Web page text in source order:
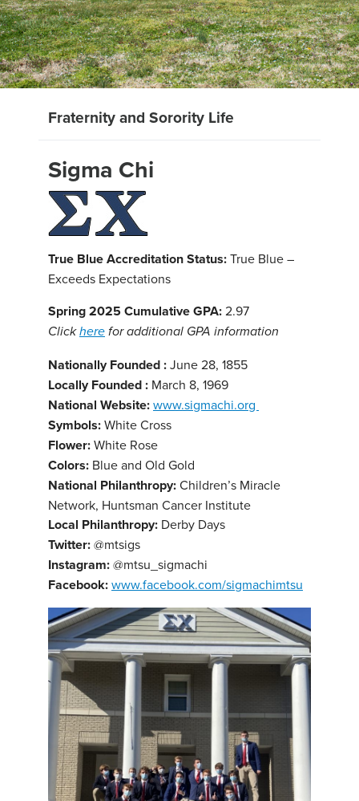
Fraternity and Sorority Life
Sigma Chi
True Blue Accreditation Status:True Blue –
Exceeds Expectations
Spring 2025 Cumulative GPA:2.97
Clickhere for additional GPA information
Nationally Founded :June 28, 1855
Locally Founded : March 8, 1969
National Website:www.sigmachi.org
Symbols:White Cross
Flower:White Rose
Colors: Blue and Old Gold
National Philanthropy:Children’s Miracle
Network, Huntsman Cancer Institute
Local Philanthropy: Derby Days
Twitter:@mtsigs
Instagram:@mtsu_sigmachi
Facebook:www.facebook.com/sigmachimtsu